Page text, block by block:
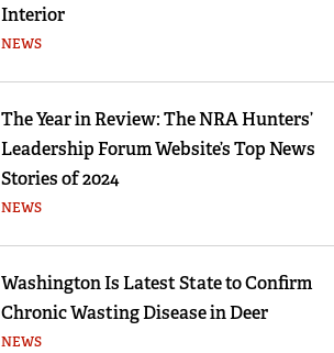
Interior
NEWS
The Year in Review: The NRA Hunters’
Leadership Forum Website’s Top News
Stories of 2024
NEWS
Washington Is Latest State to Confirm
Chronic Wasting Disease in Deer
NEWS